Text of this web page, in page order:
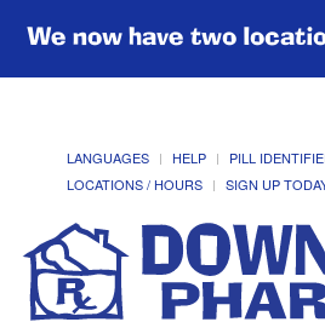
We now have two
LANGUAGES HELP PILL
LOCATIONS / HOURS
SIGN UP